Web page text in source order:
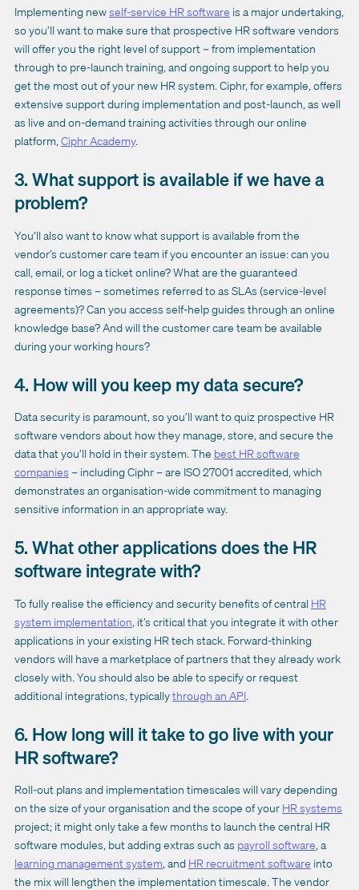
Implementing newself-service HR software is a major undertaking,
so you’ll want to make sure that prospective HR software vendors
will offer you the right level of support – from implementation
through to pre-launch training, and ongoing support to help you
get the most out of your new HR system. Ciphr, for example, offers
extensive support during implementation and post-launch, as well
as live and on-demand training activities through our online
platform,Ciphr Academy.
3. What support is available if we have a
problem?
You’ll also want to know what support is available from the
vendor’s customer care team if you encounter an issue: can you
call, email, or log a ticket online? What are the guaranteed
response times – sometimes referred to as SLAs (service-level
agreements)? Can you access self-help guides through an online
knowledge base? And will the customer care team be available
during your working hours?
4. How will you keep my data secure?
Data security is paramount, so you’ll want to quiz prospective HR
software vendors about how they manage, store, and secure the
data that you’ll hold in their system. The best HR software
companies – including Ciphr – are ISO 27001 accredited, which
demonstrates an organisation-wide commitment to managing
sensitive information in an appropriate way.
5. What other applications does the HR
software integrate with?
To fully realise the efficiency and security benefits of central HR
system implementation, it’s critical that you integrate it with other
applications in your existing HR tech stack. Forward-thinking
vendors will have a marketplace of partners that they already work
closely with. You should also be able to specify or request
additional integrations, typicallythrough an API.
6. How long will it take to go live with your
HR software?
Roll-out plans and implementation timescales will vary depending
on the size of your organisation and the scope of your HR systems
project; it might only take a few months to launch the central HR
software modules, but adding extras such as payroll software, a
learning management system, and HR recruitment software into
the mix will lengthen the implementation timescale. The vendor